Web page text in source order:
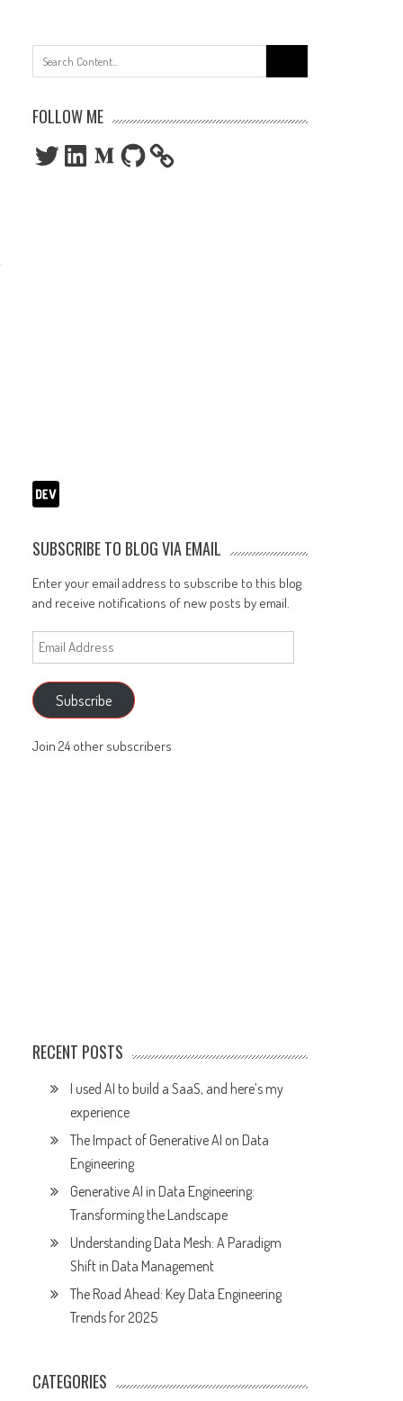
for:
FOLLOW ME
TwitterLinkedInMediumGitHub
SUBSCRIBE TO BLOG VIA EMAIL
Enter your email address to subscribe to this blog
and receive notifications of new posts by email.
Email
Address
Subscribe
Join 24 other subscribers
RECENT POSTS
I used AI to build a SaaS, and here’s my
experience
The Impact of Generative AI on Data
Engineering
Generative AI in Data Engineering:
Transforming the Landscape
Understanding Data Mesh: A Paradigm
Shift in Data Management
The Road Ahead: Key Data Engineering
Trends for 2025
CATEGORIES